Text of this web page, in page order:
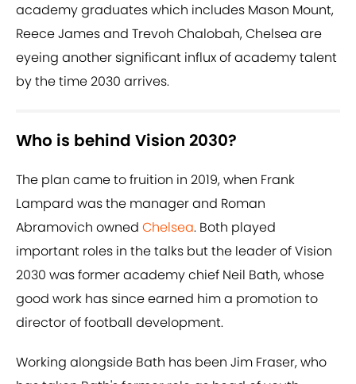
academy graduates which includes Mason Mount,
Reece James and Trevoh Chalobah, Chelsea are
eyeing another significant influx of academy talent
by the time 2030 arrives.
Who is behind Vision 2030?
The plan came to fruition in 2019, when Frank
Lampard was the manager and Roman
Abramovich owned Chelsea. Both played
important roles in the talks but the leader of Vision
2030 was former academy chief Neil Bath, whose
good work has since earned him a promotion to
director of football development.
Working alongside Bath has been Jim Fraser, who